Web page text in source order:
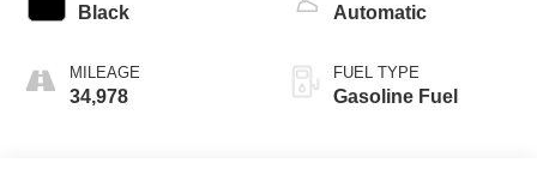
Black
MILEAGE
34,978
Automatic
FUEL TYPE
Gasoline Fuel